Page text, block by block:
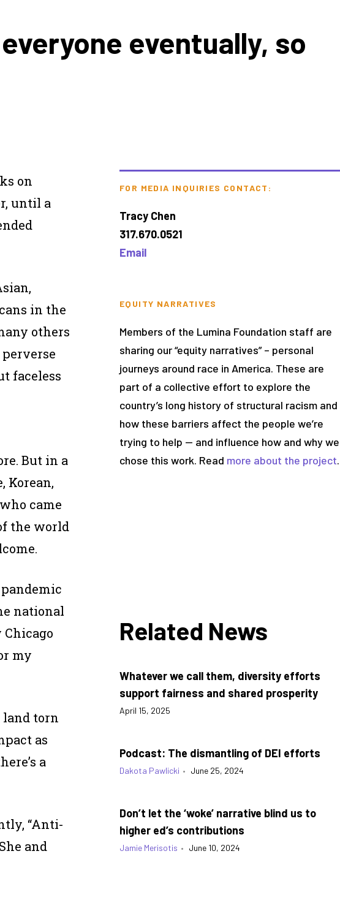
eventually, so
on
until a
in the
others
faceless
But in a
Korean,
came
the world
national
my
land torn
as
a
“Anti-
and
FOR MEDIA INQUIRIES CONTACT:
Tracy Chen
317.670.0521
Email
EQUITY NARRATIVES
Members of the Lumina Foundation staff are
sharing our “equity narratives” – personal
journeys around race in America. These are
part of a collective effort to explore the
country’s long history of structural racism and
how these barriers affect the people we’re
trying to help — and influence how and why we
chose this work. Read more about the project.
Related News
Whatever we call them, diversity efforts
support fairness and shared prosperity
April 15, 2025
Podcast: The dismantling of DEI efforts
Dakota Pawlicki • June 25, 2024
Don’t let the ‘woke’ narrative blind us to
higher ed’s contributions
Jamie Merisotis • June 10, 2024